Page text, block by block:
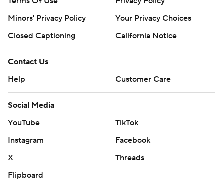
Minors' Privacy Policy
Closed Captioning
California Notice
Contact Us
Help
Customer Care
Social Media
YouTube
TikTok
Instagram
Facebook
X
Threads
Flipboard